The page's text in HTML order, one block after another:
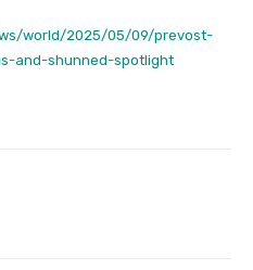
world/2025/05/09/prevost-
and-shunned-spotlight